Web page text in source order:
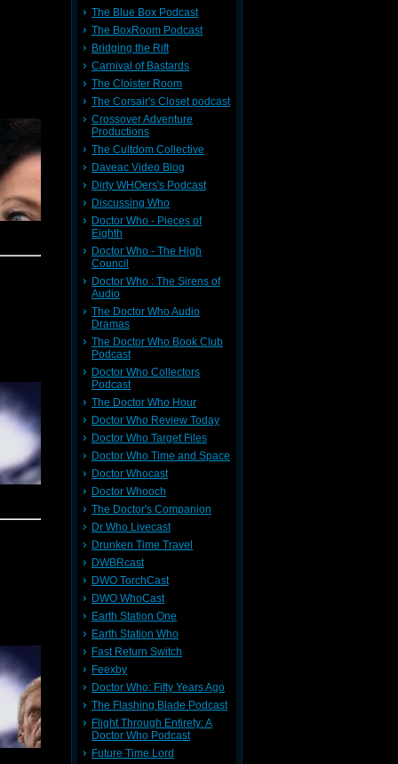
yard
TV's
which
and
next
it
never
in the
last
cool
would
Mr
He's
stage,
for
until
the
with
Get in
Until
Series
over
day
Who
shorts
our
The Blue Box Podcast
The BoxRoom Podcast
Bridging the Rift
Carnival of Bastards
The Cloister Room
The Corsair's Closet podcast
Crossover Adventure
Productions
The Cultdom Collective
Daveac Video Blog
Dirty WHOers's Podcast
Discussing Who
Doctor Who - Pieces of
Eighth
Doctor Who - The High
Council
Doctor Who : The Sirens of
Audio
The Doctor Who Audio
Dramas
The Doctor Who Book Club
Podcast
Doctor Who Collectors
Podcast
The Doctor Who Hour
Doctor Who Review Today
Doctor Who Target Files
Doctor Who Time and Space
Doctor Whocast
Doctor Whooch
The Doctor's Companion
Dr Who Livecast
Drunken Time Travel
DWBRcast
DWO TorchCast
DWO WhoCast
Earth Station One
Earth Station Who
Fast Return Switch
Feexby
Doctor Who: Fifty Years Ago
The Flashing Blade Podcast
Flight Through Entirety: A
Doctor Who Podcast
Future Time Lord